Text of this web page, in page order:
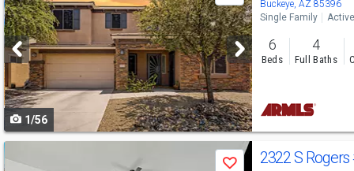
previous
and
next
buttons
to
navigate
1/56
Buckeye, AZ 85396
Single Family Active
6
Beds
4
Full Baths
Use
Save 2322 S Rogers